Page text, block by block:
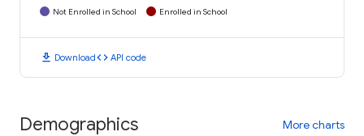
Not Enrolled in School Enrolled in School
download Downloadcode API code
Demographics More charts